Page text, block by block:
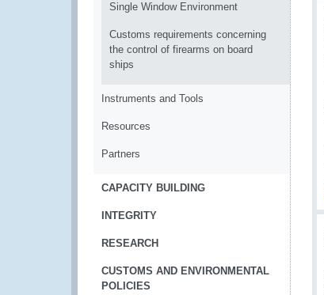
Single Window Environment
Customs requirements concerning
the control of firearms on board
ships
Instruments and Tools
Resources
Partners
CAPACITY BUILDING
INTEGRITY
RESEARCH
CUSTOMS AND ENVIRONMENTAL
POLICIES